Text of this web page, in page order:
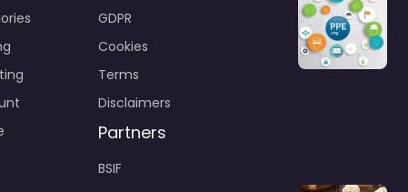
GDPR
Cookies
Terms
Disclaimers
Partners
BSIF